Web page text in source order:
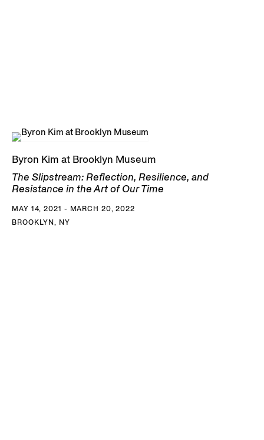
Byron Kim at Brooklyn Museum
The Slipstream: Reflection, Resilience, and
Resistance in the Art of Our Time
MAY 14, 2021 - MARCH 20, 2022
BROOKLYN, NY